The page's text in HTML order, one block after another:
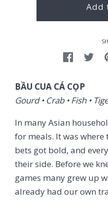
Add
BẦU CUA CÁ CỌP
Gourd • Crab • Fish •
In many Asian
for meals. It was
bets got bold, and
their side. Before we
games many grew up
already had our own